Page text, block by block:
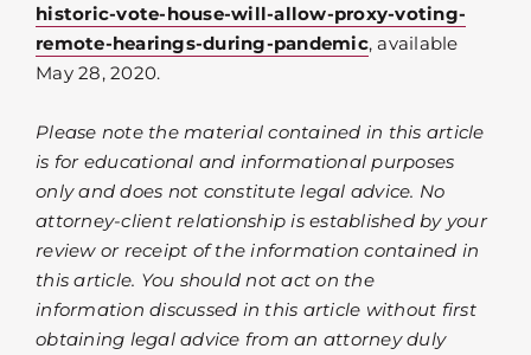
historic-vote-house-will-allow-proxy-voting-
remote-hearings-during-pandemic, available
May 28, 2020.
Please note the material contained in this article
is for educational and informational purposes
only and does not constitute legal advice. No
attorney-client relationship is established by your
review or receipt of the information contained in
this article. You should not act on the
information discussed in this article without first
obtaining legal advice from an attorney duly